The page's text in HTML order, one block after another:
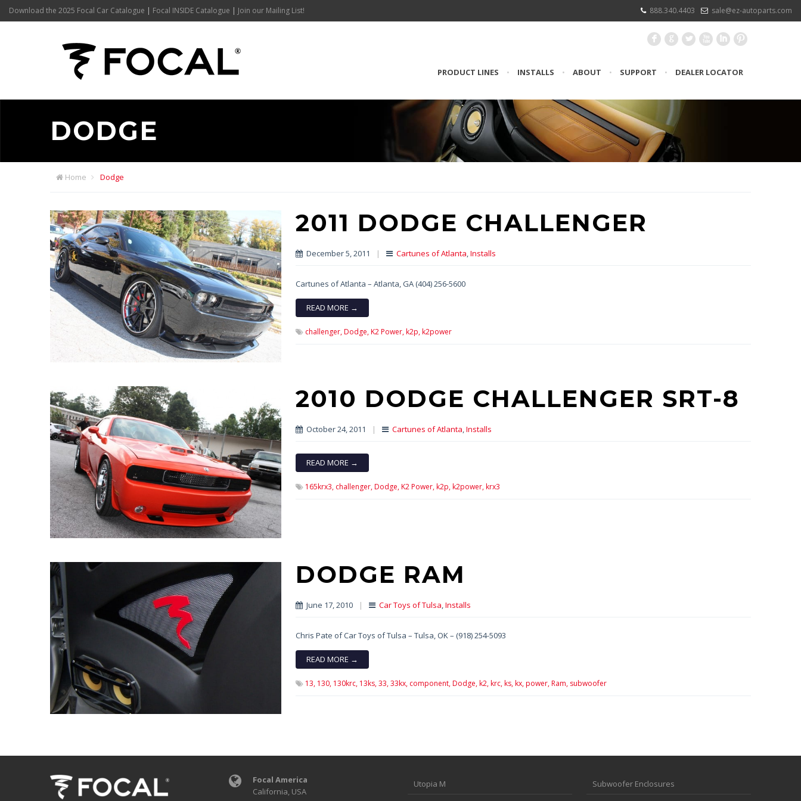
Download the 2025 Focal Car Catalogue | Focal INSIDE Catalogue | Join our Mailing List! 888.340.4403 sale@ez-autoparts.com
F G L X I :
PRODUCT LINES • INSTALLS • ABOUT • SUPPORT • DEALER LOCATOR
DODGE
Home Dodge
2011 DODGE CHALLENGER
December 5, 2011 | Cartunes of Atlanta,Installs
Cartunes of Atlanta – Atlanta, GA (404) 256-5600
READ MORE →
challenger, Dodge, K2 Power, k2p, k2power
2010 DODGE CHALLENGER SRT-8
October 24, 2011 | Cartunes of Atlanta,Installs
READ MORE →
165krx3, challenger, Dodge, K2 Power, k2p, k2power, krx3
DODGE RAM
June 17, 2010 | Car Toys of Tulsa,Installs
Chris Pate of Car Toys of Tulsa – Tulsa, OK – (918) 254-5093
READ MORE →
13, 130, 130krc, 13ks, 33, 33kx, component, Dodge, k2, krc, ks, kx, power, Ram, subwoofer
Focal America
California, USA
Utopia M
Subwoofer Enclosures